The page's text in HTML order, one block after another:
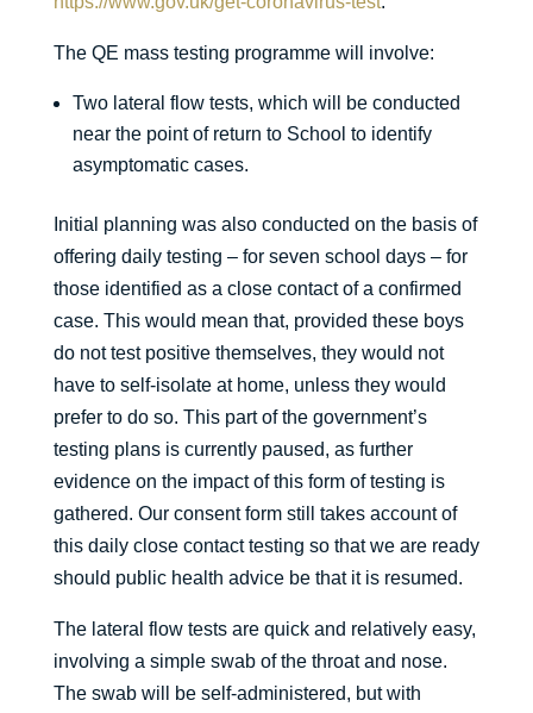
The QE mass testing programme will involve:
Two lateral flow tests, which will be conducted
near the point of return to School to identify
asymptomatic cases.
Initial planning was also conducted on the basis of
offering daily testing – for seven school days – for
those identified as a close contact of a confirmed
case. This would mean that, provided these boys
do not test positive themselves, they would not
have to self-isolate at home, unless they would
prefer to do so. This part of the government’s
testing plans is currently paused, as further
evidence on the impact of this form of testing is
gathered. Our consent form still takes account of
this daily close contact testing so that we are ready
should public health advice be that it is resumed.
The lateral flow tests are quick and relatively easy,
involving a simple swab of the throat and nose.
The swab will be self-administered, but with